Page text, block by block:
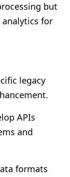
but
for
legacy
APIs
and
formats